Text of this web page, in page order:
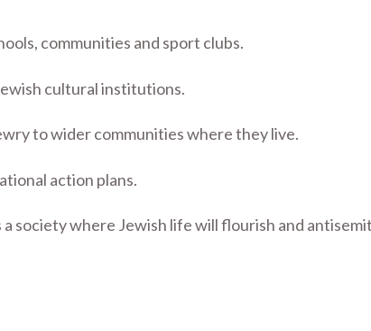
communities and sport clubs.
cultural institutions.
to wider communities where they live.
action plans.
society where Jewish life will flourish and